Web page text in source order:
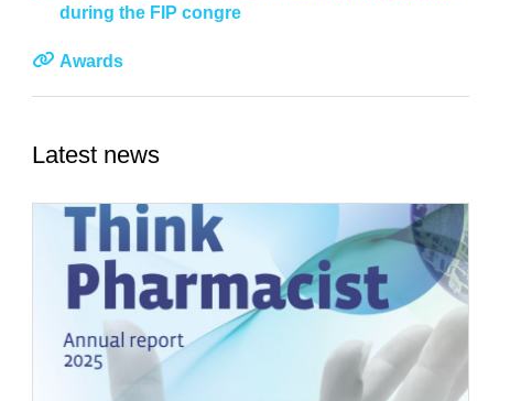
during the FIP congre
Awards
Latest news